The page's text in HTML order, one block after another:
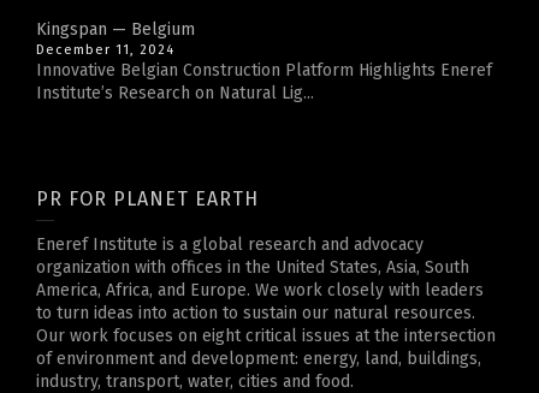
Kingspan — Belgium
December 11, 2024
Innovative Belgian Construction Platform Highlights Eneref
Institute’s Research on Natural Lig...
PR FOR PLANET EARTH
Eneref Institute is a global research and advocacy
organization with offices in the United States, Asia, South
America, Africa, and Europe. We work closely with leaders
to turn ideas into action to sustain our natural resources.
Our work focuses on eight critical issues at the intersection
of environment and development: energy, land, buildings,
industry, transport, water, cities and food.